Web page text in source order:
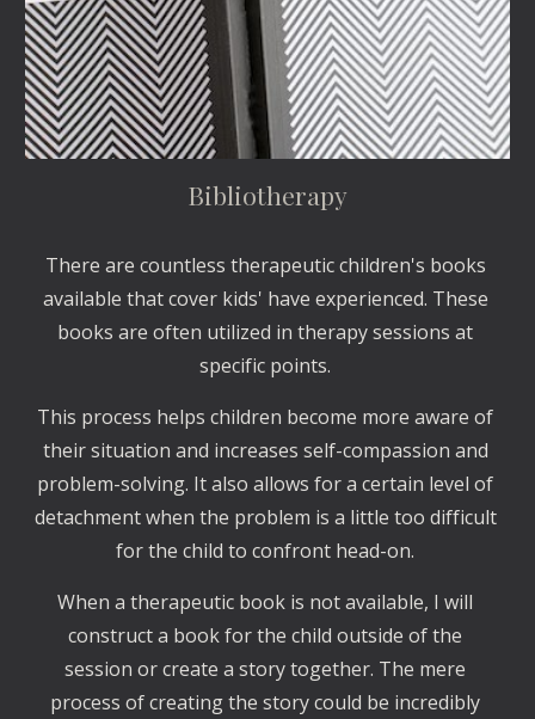
Bibliotherapy
There are countless therapeutic children's books
available that cover kids' have experienced. These
books are often utilized in therapy sessions at
specific points.
This process helps children become more aware of
their situation and increases self-compassion and
problem-solving. It also allows for a certain level of
detachment when the problem is a little too difficult
for the child to confront head-on.
When a therapeutic book is not available, I will
construct a book for the child outside of the
session or create a story together. The mere
process of creating the story could be incredibly